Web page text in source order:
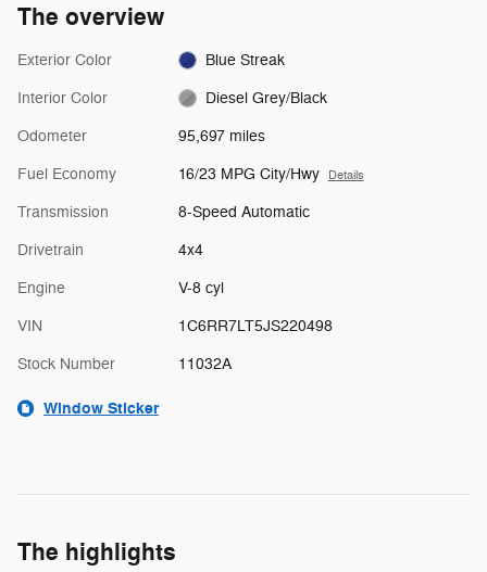
The overview
Exterior Color Blue Streak
Interior Color Diesel Grey/Black
Odometer 95,697 miles
Fuel Economy 16/23 MPG City/Hwy Details
Transmission 8-Speed Automatic
Drivetrain 4x4
Engine V-8 cyl
VIN 1C6RR7LT5JS220498
Stock Number 11032A
Window Sticker
The highlights